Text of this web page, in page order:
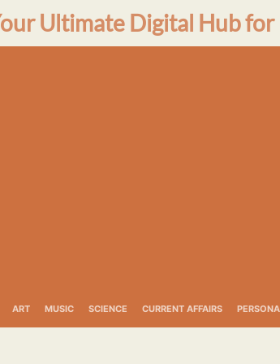
Ultimate Digital Hub for
ART MUSIC SCIENCE CURRENT AFFAIRS